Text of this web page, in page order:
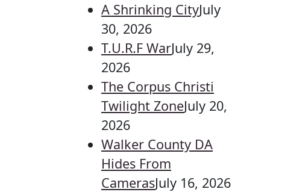
A Shrinking CityJuly
30, 2026
T.U.R.F WarJuly 29,
2026
The Corpus Christi
Twilight ZoneJuly 20,
2026
Walker County DA
Hides From
CamerasJuly 16, 2026